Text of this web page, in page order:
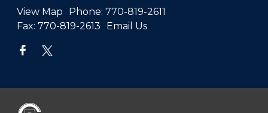
View Map Phone: 770-819-2611
Fax: 770-819-2613 Email Us